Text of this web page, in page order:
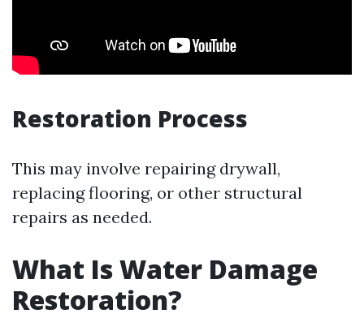
Restoration Process
This may involve repairing drywall,
replacing flooring, or other structural
repairs as needed.
What Is Water Damage
Restoration?